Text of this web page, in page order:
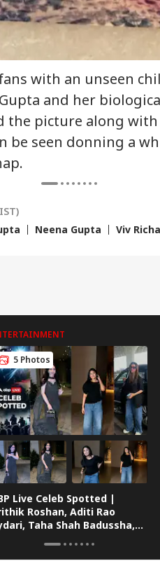
with an unseen
and her
the picture along
be seen donning a
Neena Gupta Viv
5 Photos
Live Celeb Spotted |
Roshan, Aditi Rao
Taha Shah Badussha,
Mid-Air
Probe,
'Matter Is Sub
Yogi Adityanath
Targets SP,
Over Ram Temple
Row